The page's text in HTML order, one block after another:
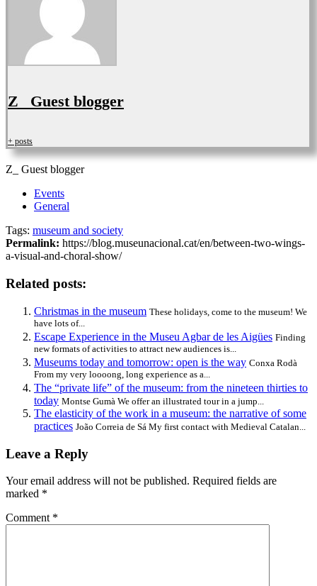
Z_ Guest blogger
+ posts
Z_ Guest blogger
Events
General
Tags: museum and society
Permalink: https://blog.museunacional.cat/en/between-two-wings-
a-visual-and-choral-show/
Related posts:
Christmas in the museum These holidays, come to the museum! We
have lots of...
Escape Experience in the Museu Agbar de les Aigües Finding
new formats of activities to attract new audiences is...
Museums today and tomorrow: open is the way Conxa Rodà
From my very loooong, long experience as a...
The “private life” of the museum: from the nineteen thirties to
today Montse Gumà We offer an illustrated tour in a jump...
The elasticity of the work in a museum: the narrative of some
practices João Correia de Sá My first contact with Medieval Catalan...
Leave a Reply
Your email address will not be published. Required fields are
marked *
Comment *